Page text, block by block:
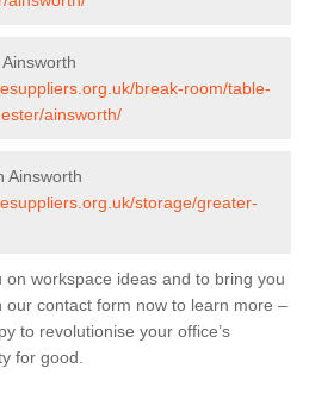
break-room/table-
ainsworth/
Ainsworth
storage/greater-
on workspace ideas and to bring you
our contact form now to learn more –
to revolutionise your office’s
for good.